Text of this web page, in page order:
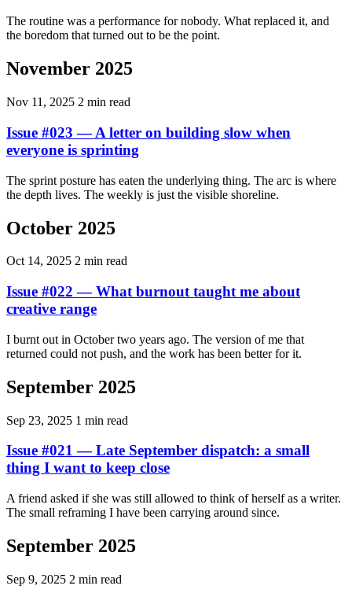
The routine was a performance for nobody. What replaced it, and
the boredom that turned out to be the point.
November 2025
Nov 11, 2025 2 min read
Issue #023 — A letter on building slow when
everyone is sprinting
The sprint posture has eaten the underlying thing. The arc is where
the depth lives. The weekly is just the visible shoreline.
October 2025
Oct 14, 2025 2 min read
Issue #022 — What burnout taught me about
creative range
I burnt out in October two years ago. The version of me that
returned could not push, and the work has been better for it.
September 2025
Sep 23, 2025 1 min read
Issue #021 — Late September dispatch: a small
thing I want to keep close
A friend asked if she was still allowed to think of herself as a writer.
The small reframing I have been carrying around since.
September 2025
Sep 9, 2025 2 min read